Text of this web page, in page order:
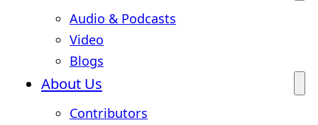
Audio & Podcasts
Video
Blogs
About Us
Contributors